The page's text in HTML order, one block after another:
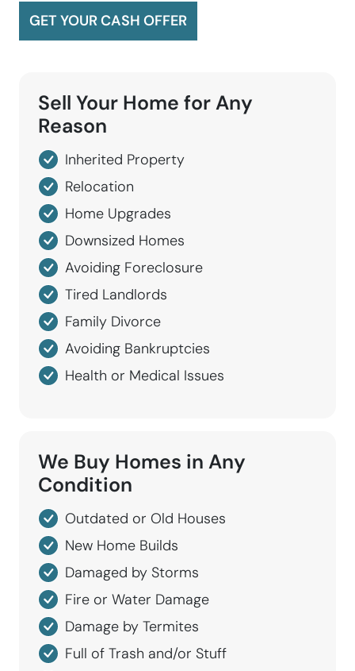
GET YOUR CASH OFFER
Sell Your Home forAny
Reason
Inherited Property
Relocation
Home Upgrades
Downsized Homes
Avoiding Foreclosure
Tired Landlords
Family Divorce
Avoiding Bankruptcies
Health or Medical Issues
We Buy Homes in Any
Condition
Outdated or Old Houses
New Home Builds
Damaged by Storms
Fire or Water Damage
Damage by Termites
Full of Trash and/or Stuff